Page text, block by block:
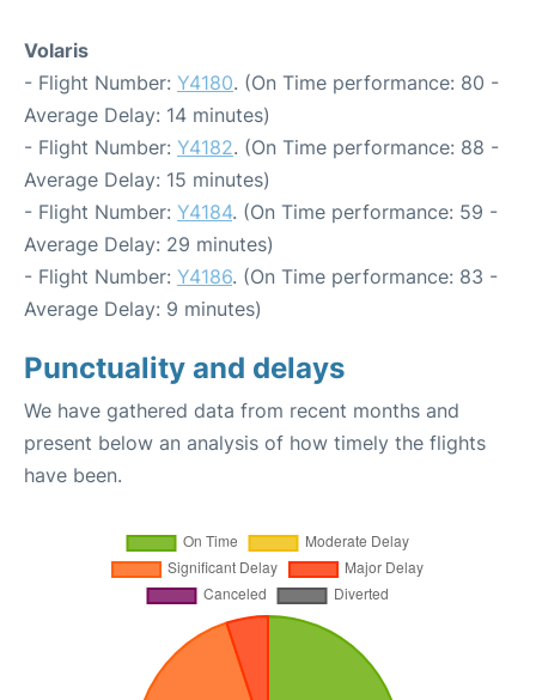
Volaris
- Flight Number: Y4180. (On Time performance: 80 -
Average Delay: 14 minutes)
- Flight Number: Y4182. (On Time performance: 88 -
Average Delay: 15 minutes)
- Flight Number: Y4184. (On Time performance: 59 -
Average Delay: 29 minutes)
- Flight Number: Y4186. (On Time performance: 83 -
Average Delay: 9 minutes)
Punctuality and delays
We have gathered data from recent months and
present below an analysis of how timely the flights
have been.